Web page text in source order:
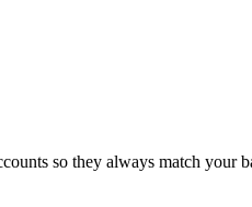
so they always match your